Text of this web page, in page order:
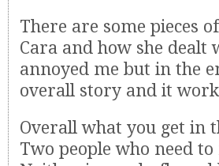
There are some pieces
Cara and how she
annoyed me but in the
overall story and it
Overall what you get in
Two people who need